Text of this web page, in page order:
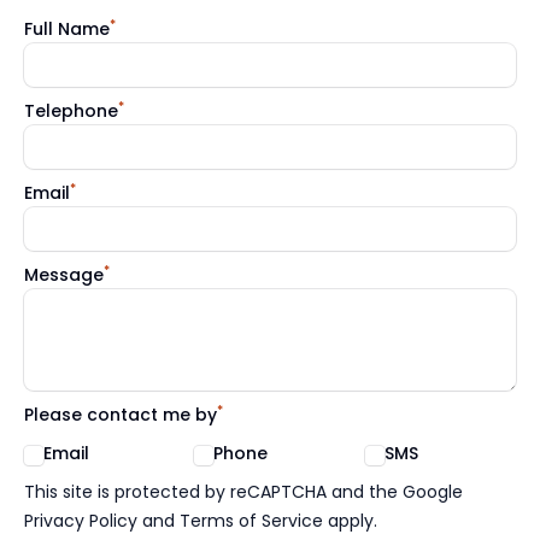
Full Name*
Telephone*
Email*
Message*
Please contact me by*
Email Phone SMS
Google reCaptcha TnCs
This site is protected by reCAPTCHA and the Google
Privacy Policy and Terms of Service apply.